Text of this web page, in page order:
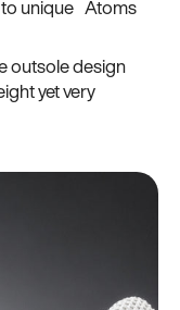
to unique Atoms
outsole design
yet very